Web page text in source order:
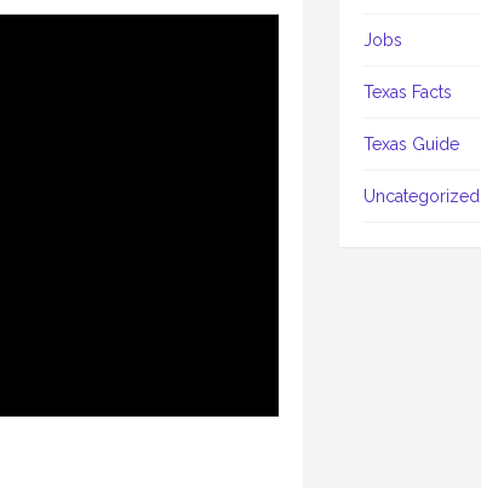
Jobs
Texas Facts
Texas Guide
Uncategorized